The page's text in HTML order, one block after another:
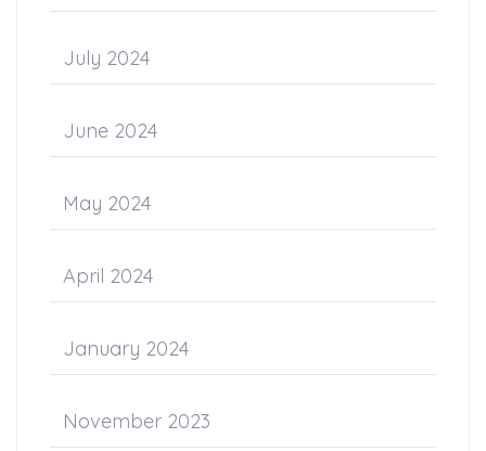
July 2024
June 2024
May 2024
April 2024
January 2024
November 2023